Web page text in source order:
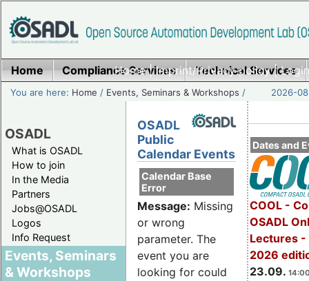
Home|Imprint/Privacy policy|
Home Compliance Services Technical Services
You are here: Home / Events, Seminars & Workshops / 2026-
OSADL
What is OSADL
How to join
In the Media
Partners
Jobs@OSADL
Logos
Info Request
Events, Seminars
& Workshops
Dates and
COOL -
OSADL
Lectures -
2026
23.09.
OSADL
Public
Calendar Events
Calendar Base
Error
Message: Missing
or wrong
parameter. The
event you are
looking for could